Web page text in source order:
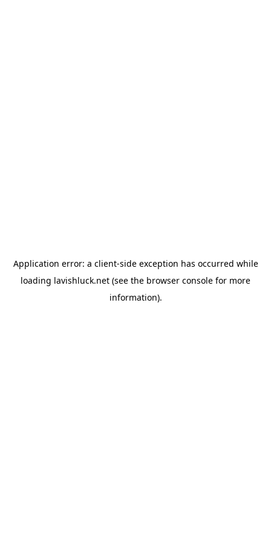
Application error: a client-side exception has occurred while
loading lavishluck.net (see the browser console for more
information).